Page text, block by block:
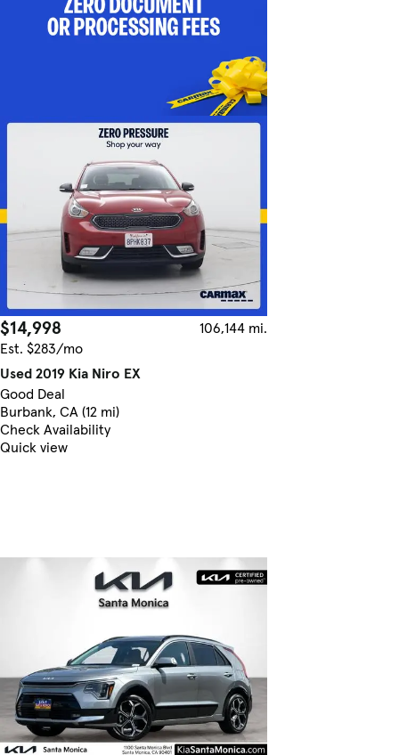
$14,998
106,144 mi.
Est. $283/mo
Used 2019 Kia Niro EX
Good Deal
Burbank, CA (12 mi)
Check Availability
Quick view